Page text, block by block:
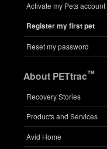
Activate my Pets account
Register my first pet
Reset my password
About PETtrac™
Recovery Stories
Products and Services
Avid Home